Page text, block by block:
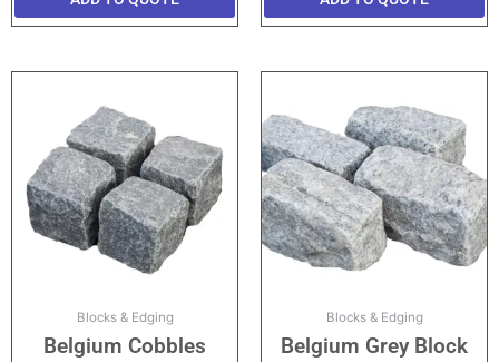
Blocks & Edging
Belgium Cobbles
Blocks & Edging
Belgium Grey Block